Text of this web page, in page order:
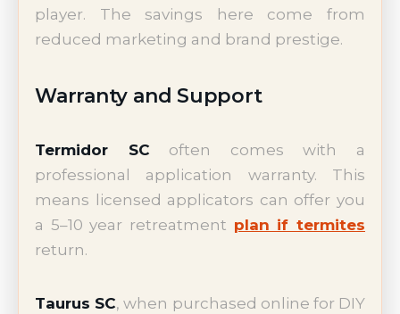
player. The savings here come from
reduced marketing and brand prestige.
Warranty and Support
Termidor SC often comes with a
professional application warranty. This
means licensed applicators can offer you
a 5–10 year retreatment plan if termites
return.
Taurus SC, when purchased online for DIY